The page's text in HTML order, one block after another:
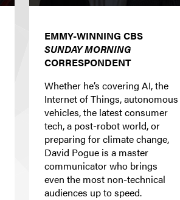
EMMY-WINNING CBS
SUNDAY MORNING
CORRESPONDENT
Whether he’s covering AI, the
Internet of Things, autonomous
vehicles, the latest consumer
tech, a post-robot world, or
preparing for climate change,
David Pogue is a master
communicator who brings
even the most non-technical
audiences up to speed.